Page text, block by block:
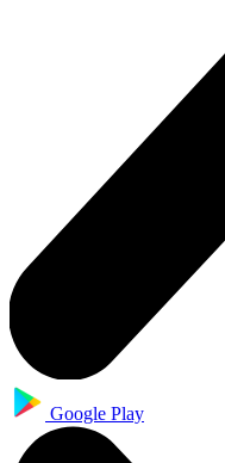
Google Play